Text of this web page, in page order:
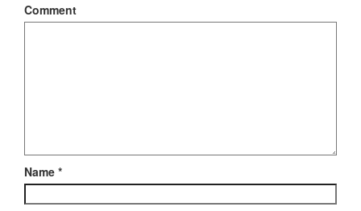
Comment
Name *